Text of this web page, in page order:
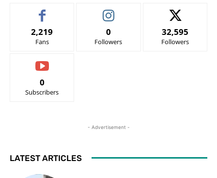
2,219
Fans
0
Followers
32,595
Followers
0
Subscribers
- Advertisement -
LATEST ARTICLES